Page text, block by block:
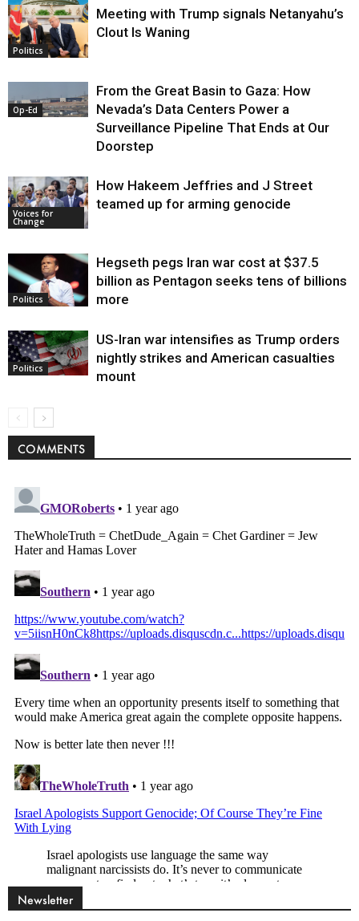
Op-Ed
Politics
Meeting with Trump signals Netanyahu’s
Clout Is Waning
Op-Ed
From the Great Basin to Gaza: How
Nevada’s Data Centers Power a
Surveillance Pipeline That Ends at Our
Doorstep
Voices for
Change
How Hakeem Jeffries and J Street
teamed up for arming genocide
Politics
Hegseth pegs Iran war cost at $37.5
billion as Pentagon seeks tens of billions
more
Politics
US-Iran war intensifies as Trump orders
nightly strikes and American casualties
mount
COMMENTS
Newsletter